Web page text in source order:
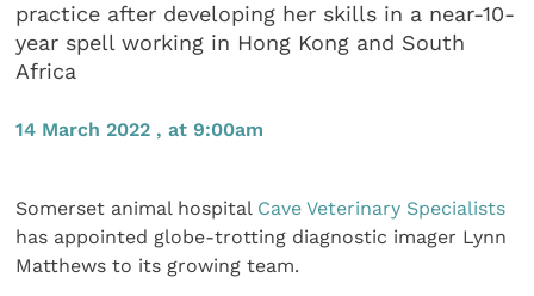
practice after developing her skills in a near-10-
year spell working in Hong Kong and South
Africa
14 March 2022 , at 9:00am
Somerset animal hospital Cave Veterinary Specialists
has appointed globe-trotting diagnostic imager Lynn
Matthews to its growing team.